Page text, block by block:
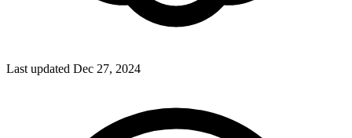
Last updated Dec 27, 2024